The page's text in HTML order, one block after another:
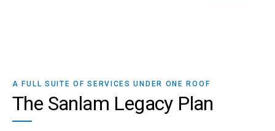
A FULL SUITE OF SERVICES UNDER ONE ROOF
The Sanlam Legacy Plan